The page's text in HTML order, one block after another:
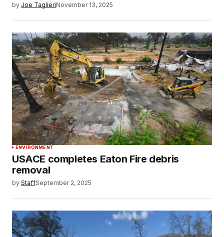
by Joe TaglieriNovember 13, 2025
ENVIRONMENT
USACE completes Eaton Fire debris
removal
by StaffSeptember 2, 2025